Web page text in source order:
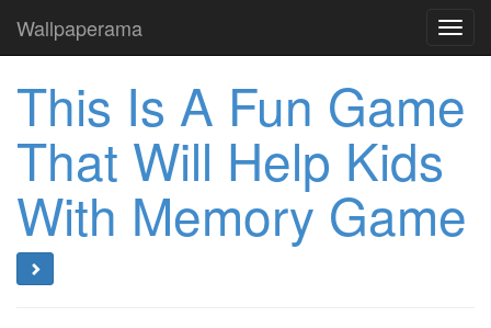
Wallpaperama
This Is A Fun Game
That Will Help Kids
With Memory Game